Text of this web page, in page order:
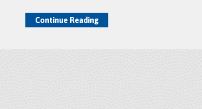
Continue Reading